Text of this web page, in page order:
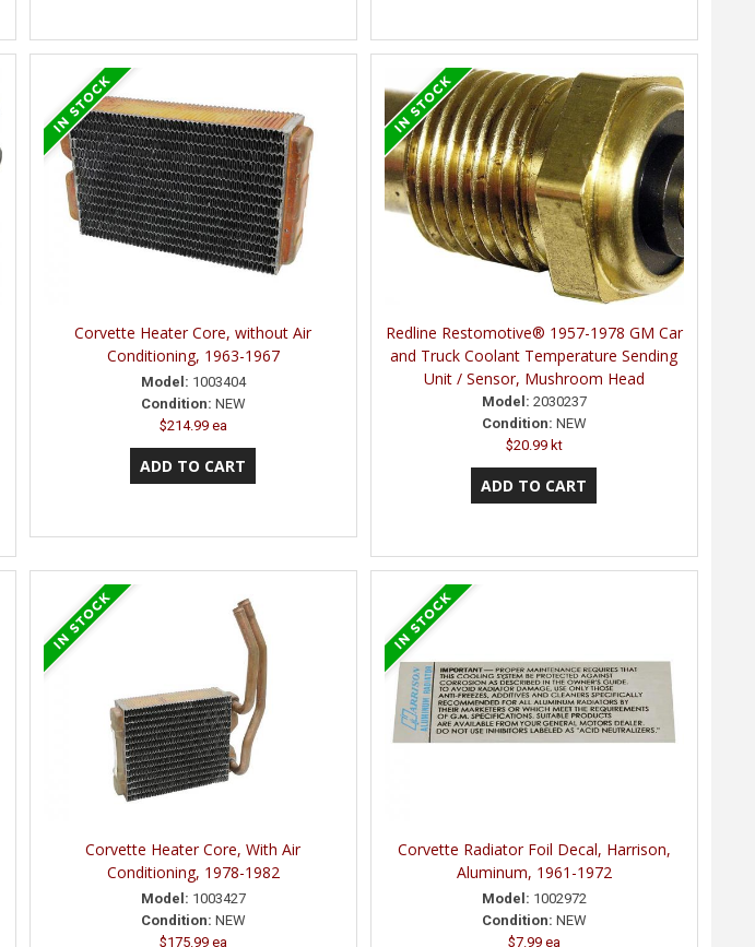
Corvette Heater Core, without Air
Conditioning, 1963-1967
Model: 1003404
Condition: NEW
$214.99 ea
Redline Restomotive® 1957-1978 GM Car
and Truck Coolant Temperature Sending
Unit / Sensor, Mushroom Head
Model: 2030237
Condition: NEW
$20.99 kt
Corvette Heater Core, With Air
Conditioning, 1978-1982
Model: 1003427
Condition: NEW
$175.99 ea
Corvette Radiator Foil Decal, Harrison,
Aluminum, 1961-1972
Model: 1002972
Condition: NEW
$7.99 ea